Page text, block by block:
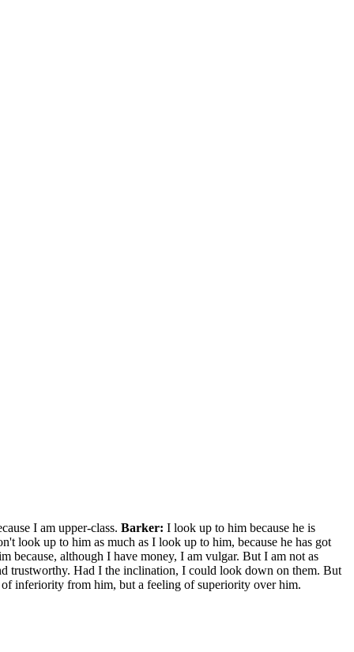
I am upper-class. Barker: I look up to him because he is
look up to him as much as I look up to him, because he has got
because, although I have money, I am vulgar. But I am not as
trustworthy. Had I the inclination, I could look down on them. But
inferiority from him, but a feeling of superiority over him.